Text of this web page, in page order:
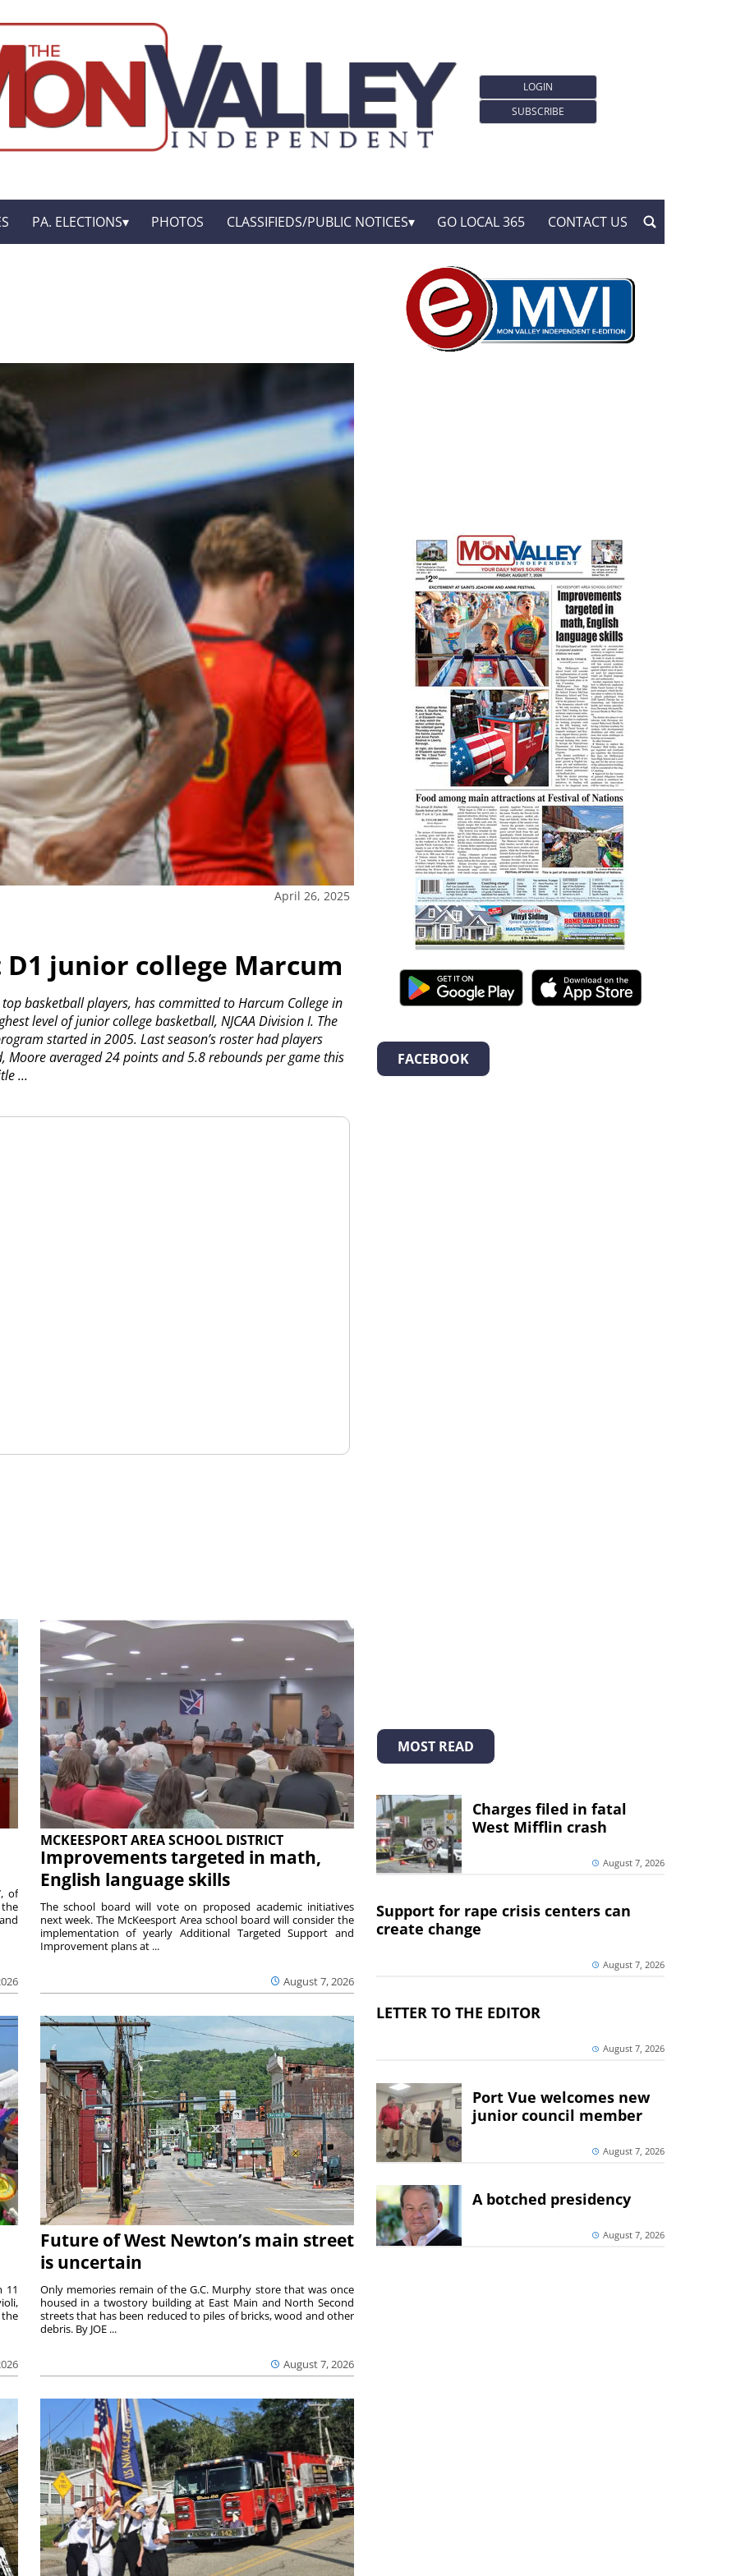
LOGIN
SUBSCRIBE
PA. ELECTIONS PHOTOS CLASSIFIEDS/PUBLIC NOTICES GO LOCAL 365 CONTACT US
April 26, 2025
D1 junior college Marcum
basketball players, has committed to Harcum College in
level of junior college basketball, NJCAA Division I. The
started in 2005. Last season’s roster had players
Moore averaged 24 points and 5.8 rebounds per game this
...
of
MCKEESPORT AREA SCHOOL DISTRICT
Improvements targeted in math,
English language skills
August 7, 2026
The school board will vote on proposed academic initiatives
next week. The McKeesport Area school board will consider the
implementation of yearly Additional Targeted Support and
Improvement plans at ...
11
Future of West Newton’s main street
is uncertain
August 7, 2026
Only memories remain of the G.C. Murphy store that was once
housed in a twostory building at East Main and North Second
streets that has been reduced to piles of bricks, wood and other
debris. By JOE ...
FACEBOOK
MOST READ
Charges filed in fatal
West Mifflin crash
August 7, 2026
Support for rape crisis centers can
create change
August 7, 2026
LETTER TO THE EDITOR
August 7, 2026
Port Vue welcomes new
junior council member
August 7, 2026
A botched presidency
August 7, 2026